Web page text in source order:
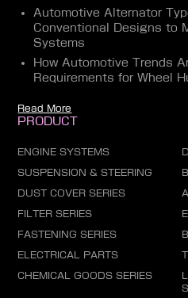
Automotive Alternator
Conventional Designs to
Systems
How Automotive Trends
Requirements for Wheel
Read More
PRODUCT
ENGINE SYSTEMS
SUSPENSION & STEERING
DUST COVER SERIES
FILTER SERIES
FASTENING SERIES
ELECTRICAL PARTS
CHEMICAL GOODS SERIES